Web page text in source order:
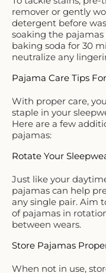
remover or gently
detergent before
soaking the
baking soda for 30
neutralize any
Pajama Care Tips
With proper care,
staple in your
Here are a few
pajamas:
Rotate Your
Just like your
pajamas can help
any single pair. Aim
of pajamas in
between wears.
Store Pajamas
When not in use,